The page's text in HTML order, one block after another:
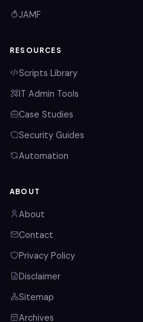
JAMF
RESOURCES
Scripts Library
IT Admin Tools
Case Studies
Security Guides
Automation
ABOUT
About
Contact
Privacy Policy
Disclaimer
Sitemap
Archives